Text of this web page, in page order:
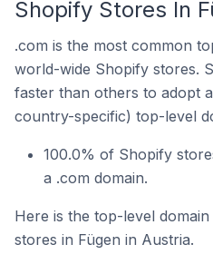
Shopify Stores In
.com is the most common
world-wide Shopify stores.
faster than others to adopt
country-specific) top-level
100.0% of Shopify
a .com domain.
Here is the top-level
stores in Fügen in Austria.